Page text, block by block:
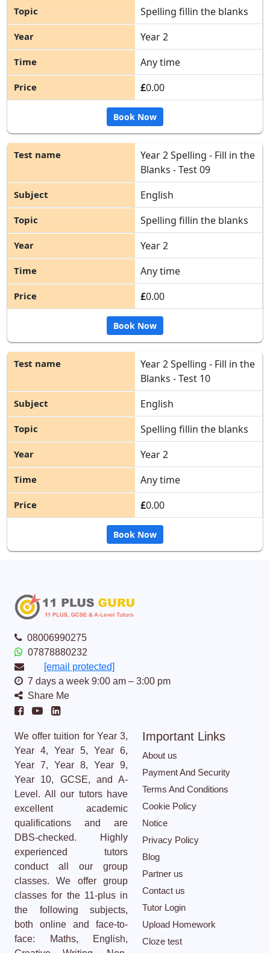
Spelling fillin the blanks
Year 2
Any time
£0.00
Book Now
Year 2 Spelling - Fill in the
Blanks - Test 09
English
Spelling fillin the blanks
Year 2
Any time
£0.00
Book Now
Year 2 Spelling - Fill in the
Blanks - Test 10
English
Spelling fillin the blanks
Year 2
Any time
£0.00
Book Now
08006990275
07878880232
[email protected]
7 days a week 9:00 am – 3:00 pm
Share Me
We offer tuition for Year 3,
Year 4, Year 5, Year 6,
Year 7, Year 8, Year 9,
Year 10, GCSE, and A-
Level. All our tutors have
excellent academic
qualifications and are
DBS-checked. Highly
experienced tutors
conduct all our group
classes. We offer group
classes for the 11-plus in
the following subjects,
both online and face-to-
face: Maths, English,
Important Links
About us
Payment And Security
Terms And Conditions
Cookie Policy
Notice
Privacy Policy
Blog
Partner us
Contact us
Tutor Login
Upload Homework
Cloze test